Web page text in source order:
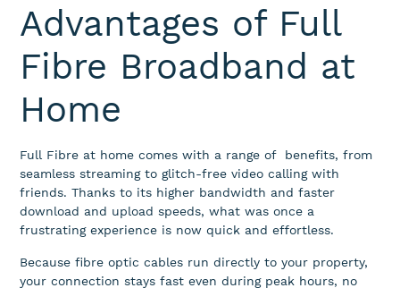
Advantages of Full
Fibre Broadband at
Home
Full Fibre at home comeswith a range of
benefits, from
seamless streaming to glitch-free video calling with
friends. Thanks to its higher bandwidth and faster
download and upload speeds, what was once a
frustrating experience is now quick and effortless.
Because fibre optic cables run directly to your property,
your connection stays fast even during peak hours, no